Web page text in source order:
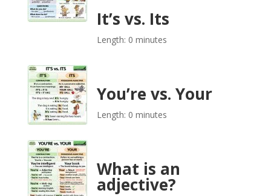
It’s vs. Its
Length: 0 minutes
You’re vs. Your
Length: 0 minutes
What is an
adjective?